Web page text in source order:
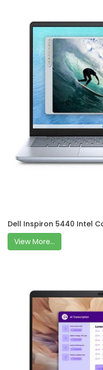
Dell Inspiron 5440 Intel
View More...